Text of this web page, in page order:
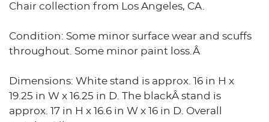
Chair collection from Los Angeles, CA.
Condition: Some minor surface wear and scuffs
throughout. Some minor paint loss.Â
Dimensions: White stand is approx. 16 in H x
19.25 in W x 16.25 in D. The blackÂ stand is
approx. 17 in H x 16.6 in W x 16 in D. Overall